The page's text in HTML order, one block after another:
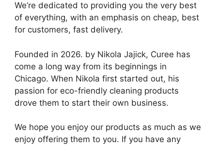
We’re dedicated to providing you the very best
of everything, with an emphasis on cheap, best
for customers, fast delivery.
Founded in 2026. by Nikola Jajick, Curee has
come a long way from its beginnings in
Chicago. When Nikola first started out, his
passion for eco-friendly cleaning products
drove them to start their own business.
We hope you enjoy our products as much as we
enjoy offering them to you. If you have any